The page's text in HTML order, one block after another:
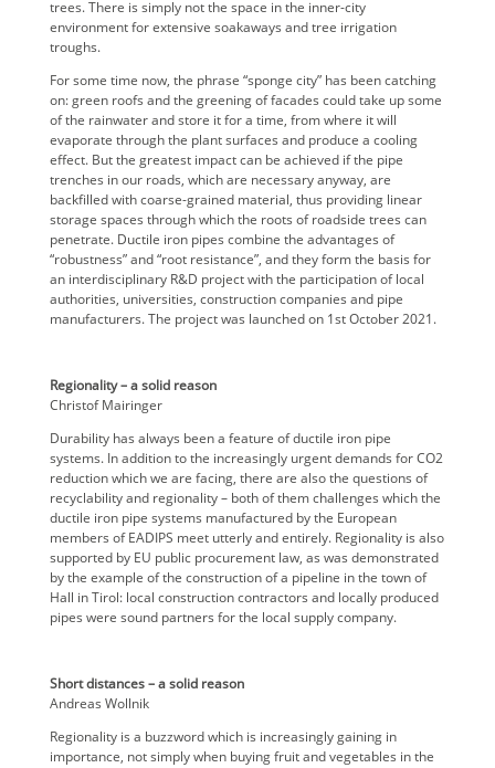
trees. There is simply not the space in the inner-city
environment for extensive soakaways and tree irrigation
troughs.
For some time now, the phrase “sponge city” has been catching
on: green roofs and the greening of facades could take up some
of the rainwater and store it for a time, from where it will
evaporate through the plant surfaces and produce a cooling
effect. But the greatest impact can be achieved if the pipe
trenches in our roads, which are necessary anyway, are
backfilled with coarse-grained material, thus providing linear
storage spaces through which the roots of roadside trees can
penetrate. Ductile iron pipes combine the advantages of
“robustness” and “root resistance”, and they form the basis for
an interdisciplinary R&D project with the participation of local
authorities, universities, construction companies and pipe
manufacturers. The project was launched on 1st October 2021.
Regionality – a solid reason
Christof Mairinger
Durability has always been a feature of ductile iron pipe
systems. In addition to the increasingly urgent demands for CO2
reduction which we are facing, there are also the questions of
recyclability and regionality – both of them challenges which the
ductile iron pipe systems manufactured by the European
members of EADIPS meet utterly and entirely. Regionality is also
supported by EU public procurement law, as was demonstrated
by the example of the construction of a pipeline in the town of
Hall in Tirol: local construction contractors and locally produced
pipes were sound partners for the local supply company.
Short distances – a solid reason
Andreas Wollnik
Regionality is a buzzword which is increasingly gaining in
importance, not simply when buying fruit and vegetables in the